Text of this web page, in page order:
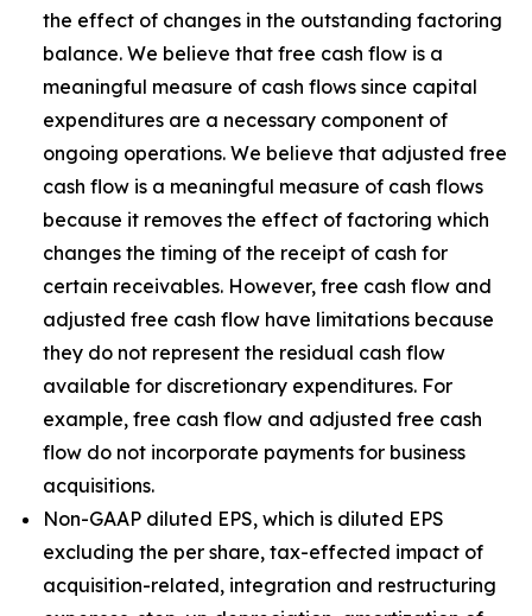
the effect of changes in the outstanding factoring
balance. We believe that free cash flow is a
meaningful measure of cash flows since capital
expenditures are a necessary component of
ongoing operations. We believe that adjusted free
cash flow is a meaningful measure of cash flows
because it removes the effect of factoring which
changes the timing of the receipt of cash for
certain receivables. However, free cash flow and
adjusted free cash flow have limitations because
they do not represent the residual cash flow
available for discretionary expenditures. For
example, free cash flow and adjusted free cash
flow do not incorporate payments for business
acquisitions.
Non-GAAP diluted EPS, which is diluted EPS
excluding the per share, tax-effected impact of
acquisition-related, integration and restructuring